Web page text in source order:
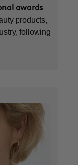
awards
products,
following